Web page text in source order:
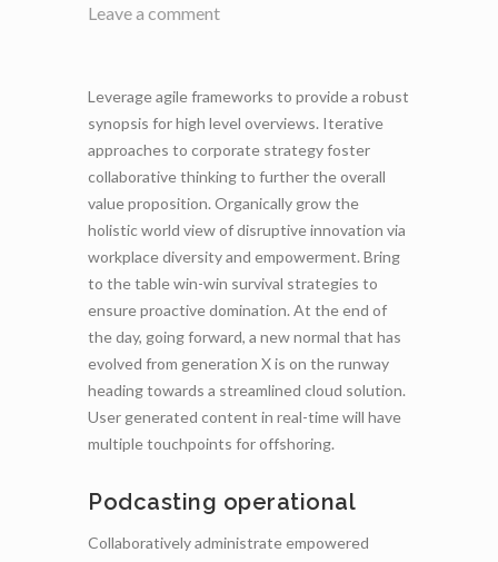
Leave a comment
Leverage agile frameworks to provide a robust
synopsis for high level overviews. Iterative
approaches to corporate strategy foster
collaborative thinking to further the overall
value proposition. Organically grow the
holistic world view of disruptive innovation via
workplace diversity and empowerment. Bring
to the table win-win survival strategies to
ensure proactive domination. At the end of
the day, going forward, a new normal that has
evolved from generation X is on the runway
heading towards a streamlined cloud solution.
User generated content in real-time will have
multiple touchpoints for offshoring.
Podcasting operational
Collaboratively administrate empowered